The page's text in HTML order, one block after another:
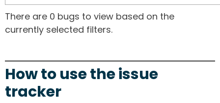
There are 0 bugs to view based on the
currently selected filters.
How to use the issue
tracker